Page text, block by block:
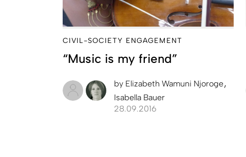
CIVIL-SOCIETY ENGAGEMENT
“Music is my friend”
by Elizabeth Wamuni Njoroge
Isabella Bauer
28.09.2016